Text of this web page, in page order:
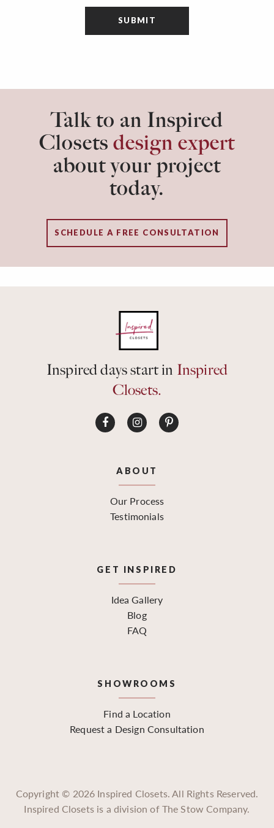
Talk to an Inspired
Closets design expert
about your project
today.
SCHEDULE A FREE CONSULTATION
Inspired days start in Inspired
Closets.
ABOUT
Our Process
Testimonials
GET INSPIRED
Idea Gallery
Blog
FAQ
SHOWROOMS
Find a Location
Request a Design Consultation
Copyright © 2026 Inspired Closets. All Rights Reserved.
Inspired Closets is a division of The Stow Company.